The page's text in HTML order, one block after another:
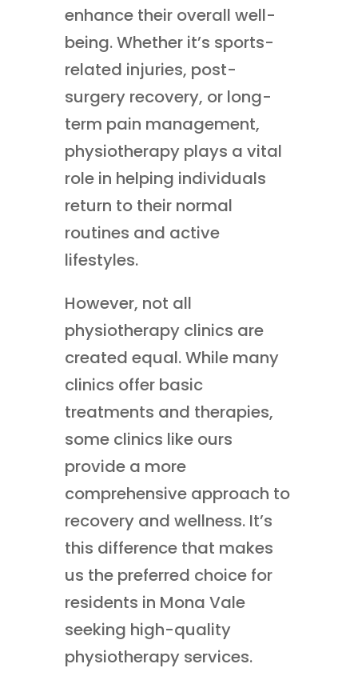
enhance their overall well-
being. Whether it’s sports-
related injuries, post-
surgery recovery, or long-
term pain management,
physiotherapy plays a vital
role in helping individuals
return to their normal
routines and active
lifestyles.
However, not all
physiotherapy clinics are
created equal. While many
clinics offer basic
treatments and therapies,
some clinics like ours
provide a more
comprehensive approach to
recovery and wellness. It’s
this difference that makes
us the preferred choice for
residents in Mona Vale
seeking high-quality
physiotherapy services.